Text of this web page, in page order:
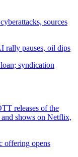
sources
rally pauses, oil dips
syndication
releases of the
shows on Netflix,
offering opens